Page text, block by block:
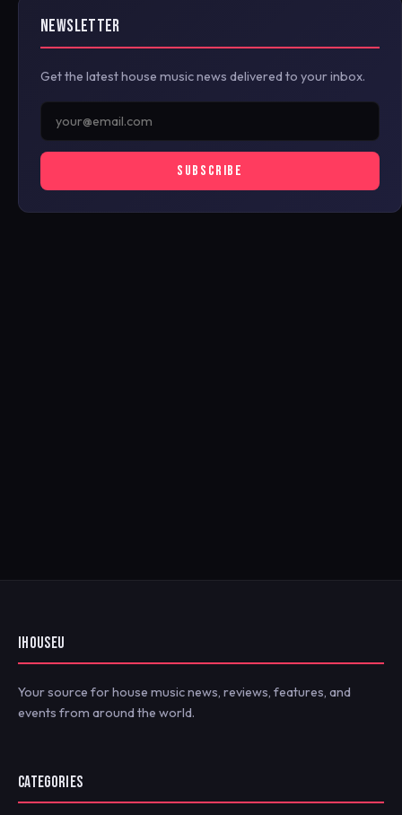
NEWSLETTER
Get the latest house music news delivered to your inbox.
SUBSCRIBE
IHOUSEU
Your source for house music news, reviews, features, and
events from around the world.
CATEGORIES